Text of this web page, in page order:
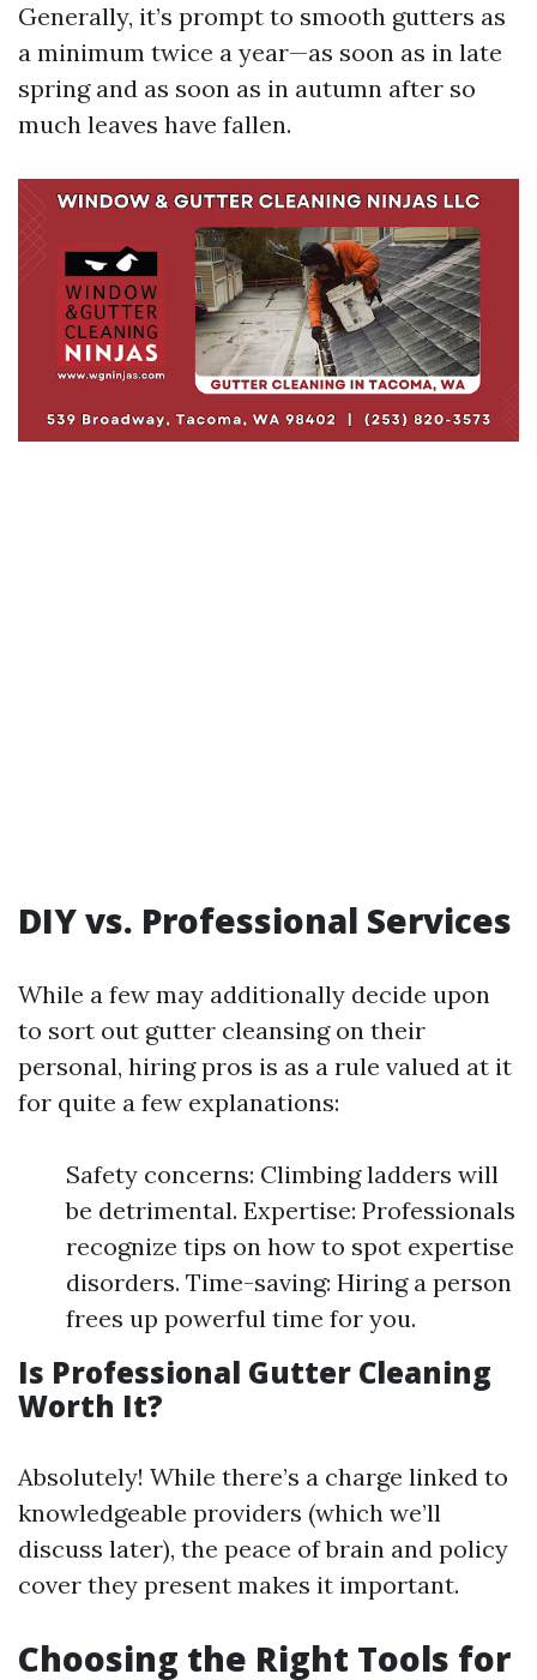
Generally, it’s prompt to smooth gutters as
a minimum twice a year—as soon as in late
spring and as soon as in autumn after so
much leaves have fallen.
DIY vs. Professional Services
While a few may additionally decide upon
to sort out gutter cleansing on their
personal, hiring pros is as a rule valued at it
for quite a few explanations:
Safety concerns: Climbing ladders will
be detrimental. Expertise: Professionals
recognize tips on how to spot expertise
disorders. Time-saving: Hiring a person
frees up powerful time for you.
Is Professional Gutter Cleaning
Worth It?
Absolutely! While there’s a charge linked to
knowledgeable providers (which we’ll
discuss later), the peace of brain and policy
cover they present makes it important.
Choosing the Right Tools for